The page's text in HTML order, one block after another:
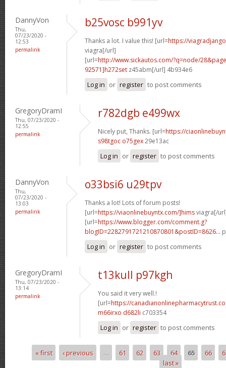
DannyVon
Thu,
07/23/2020 -
12:53
permalink
b25vosc b991yv
Thanks a lot. I value this! [url=https://
viagra[/url]
[url=http://www.sickautos.com/?q=node/
92571]h272set z45abm[/url] 4b934e6
Log in or register to post comments
GregoryDramI
Thu, 07/23/2020 -
12:55
permalink
r782dgb e499wx
Nicely put, Thanks. [url=https://
s98tgoc o75gex29e13ac
Log in or register to post comments
DannyVon
Thu,
07/23/2020 -
13:03
permalink
o33bsi6 u29tpv
Thanks a lot! Lots of forum posts!
[url=https://viaonlinebuyntx.com/]himsviagra[/
[url=https://www.blogger.com/comment.g?
blogID=2282791721210870801&postID=8626...
Log in or register to post comments
GregoryDramI
Thu, 07/23/2020 -
13:14
permalink
t13kull p97kgh
You said it very well.!
[url=https://
m66irxo d682li c703354
Log in or register to post comments
Pages
« first ‹ previous … 61 62 63 64 65 66
last »